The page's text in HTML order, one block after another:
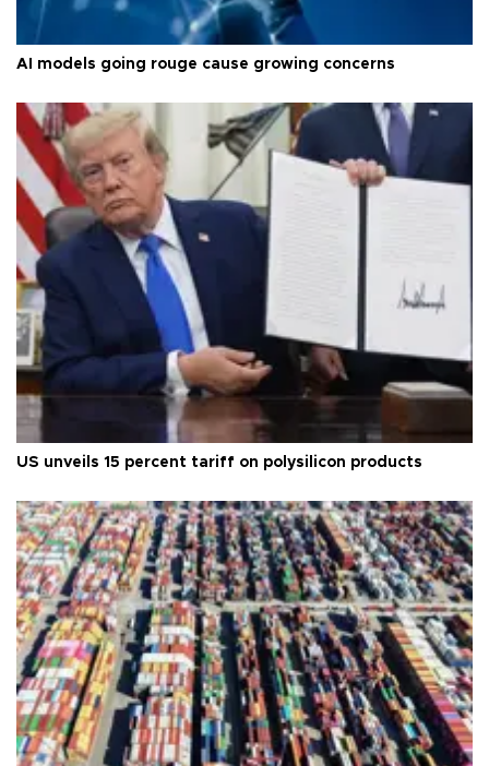
AI models going rouge cause growing concerns
US unveils 15 percent tariff on polysilicon products